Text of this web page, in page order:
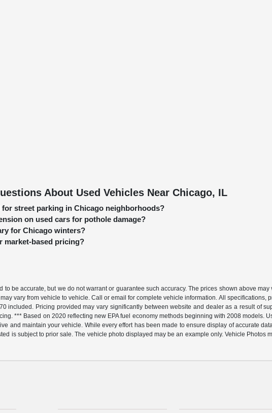
About Used Vehicles Near Chicago, IL
for street parking in Chicago neighborhoods?
on used cars for pothole damage?
for Chicago winters?
market-based pricing?
to be accurate, but we do not warrant or guarantee such accuracy. The prices shown above
vary from vehicle to vehicle. Call or email for complete vehicle information. All
included. Pricing provided may vary significantly between website and dealer as a result of
*** Based on 2020 reflecting new EPA fuel economy methods beginning with 2008 models.
and maintain your vehicle. While every effort has been made to ensure display of accurate
is subject to prior sale. The vehicle photo displayed may be an example only. Vehicle